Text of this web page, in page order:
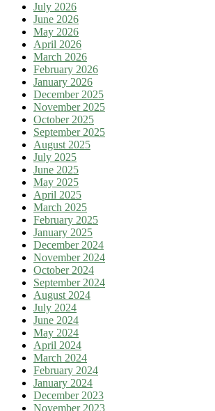
July 2026
June 2026
May 2026
April 2026
March 2026
February 2026
January 2026
December 2025
November 2025
October 2025
September 2025
August 2025
July 2025
June 2025
May 2025
April 2025
March 2025
February 2025
January 2025
December 2024
November 2024
October 2024
September 2024
August 2024
July 2024
June 2024
May 2024
April 2024
March 2024
February 2024
January 2024
December 2023
November 2023